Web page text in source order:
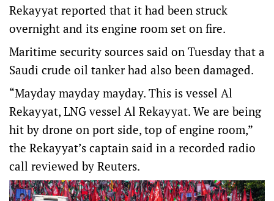
Rekayyat reported that it had been struck
overnight and its engine room set on fire.
Maritime security sources said on Tuesday that a
Saudi crude oil tanker had also been damaged.
“Mayday mayday mayday. This is vessel Al
Rekayyat, LNG vessel Al Rekayyat. We ‌are being
hit by drone on port side, top of engine room,”
the Rekayyat’s captain said in a recorded radio
call reviewed by Reuters.